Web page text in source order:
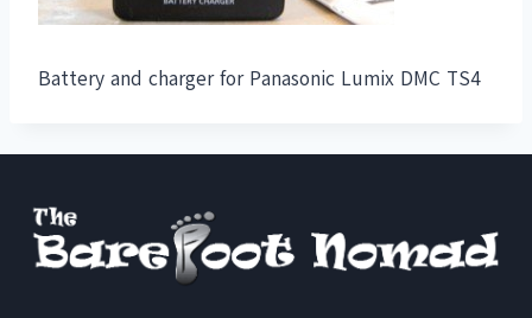
Battery and charger for Panasonic Lumix DMC TS4